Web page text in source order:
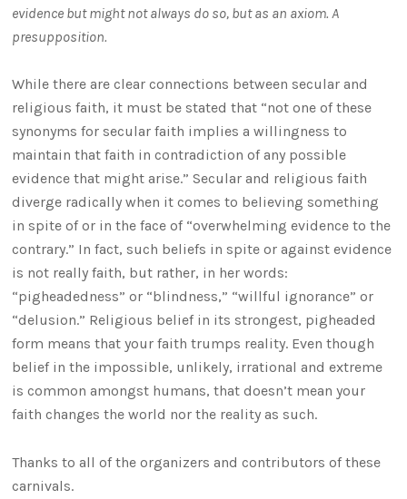
evidence but might not always do so, but as an axiom. A
presupposition.
While there are clear connections between secular and
religious faith, it must be stated that “not one of these
synonyms for secular faith implies a willingness to
maintain that faith in contradiction of any possible
evidence that might arise.” Secular and religious faith
diverge radically when it comes to believing something
in spite of or in the face of “overwhelming evidence to the
contrary.” In fact, such beliefs in spite or against evidence
is not really faith, but rather, in her words:
“pigheadedness” or “blindness,” “willful ignorance” or
“delusion.” Religious belief in its strongest, pigheaded
form means that your faith trumps reality. Even though
belief in the impossible, unlikely, irrational and extreme
is common amongst humans, that doesn’t mean your
faith changes the world nor the reality as such.
Thanks to all of the organizers and contributors of these
carnivals.